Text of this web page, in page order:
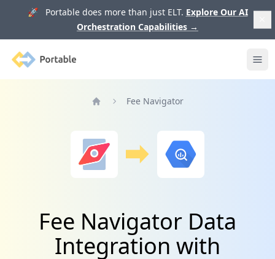
🚀 Portable does more than just ELT. Explore Our AI
Orchestration Capabilities →
Portable
Fee Navigator
Fee Navigator Data
Integration with